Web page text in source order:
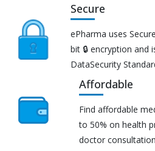
Secure
ePharma uses
bit 🔒 encryption and
DataSecurity
Affordable
Find affordable
to 50% on health
doctor